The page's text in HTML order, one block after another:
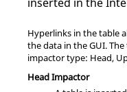
Hyperlinks in the table
the data in the GUI.
impactor type: Head,
Head Impactor